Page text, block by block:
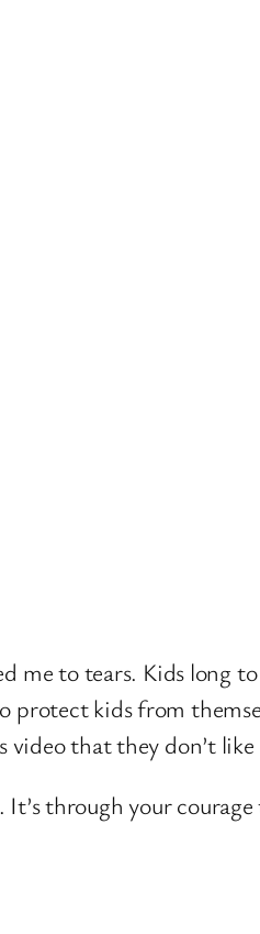
to tears. Kids long to
kids from
that they don’t like
through your